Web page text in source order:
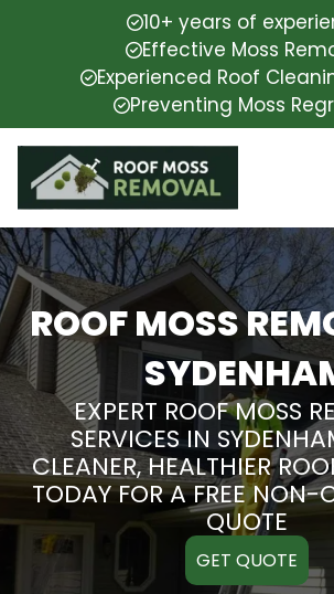
10+ years of
Effective Moss
Experienced Roof
Preventing Moss
ROOF MOSS
EXPERT ROOF MOSS
SERVICES IN
CLEANER, HEALTHIER
TODAY FOR A FREE NON-
QUOTE
GET QUOTE